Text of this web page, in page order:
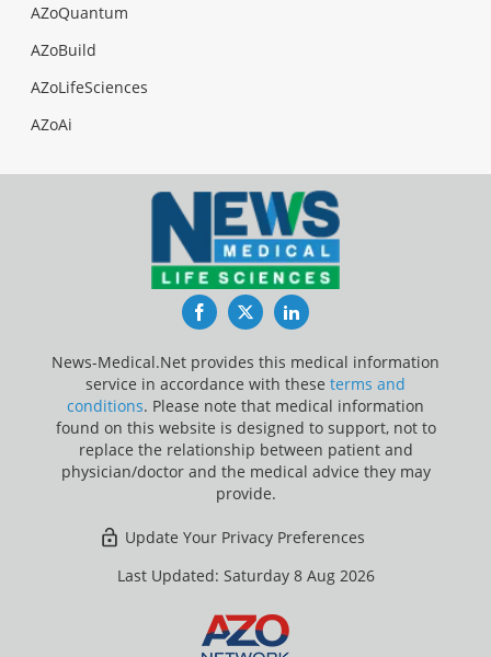
AZoQuantum
AZoBuild
AZoLifeSciences
AZoAi
FacebookTwitterLinkedIn
News-Medical.Net provides this medical information
service in accordance with these terms and
conditions. Please note that medical information
found on this website is designed to support, not to
replace the relationship between patient and
physician/doctor and the medical advice they may
provide.
Update Your Privacy Preferences
Last Updated: Saturday 8 Aug 2026